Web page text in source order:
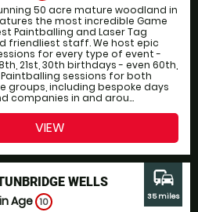
50 acre mature woodland in
the most incredible Game
Paintballing and Laser Tag
friendliest staff. We host epic
for every type of event -
21st, 30th birthdays - even 60th,
Paintballing sessions for both
groups, including bespoke days
companies in and arou...
VIEW
WELLS
Age 10
commute
35 miles